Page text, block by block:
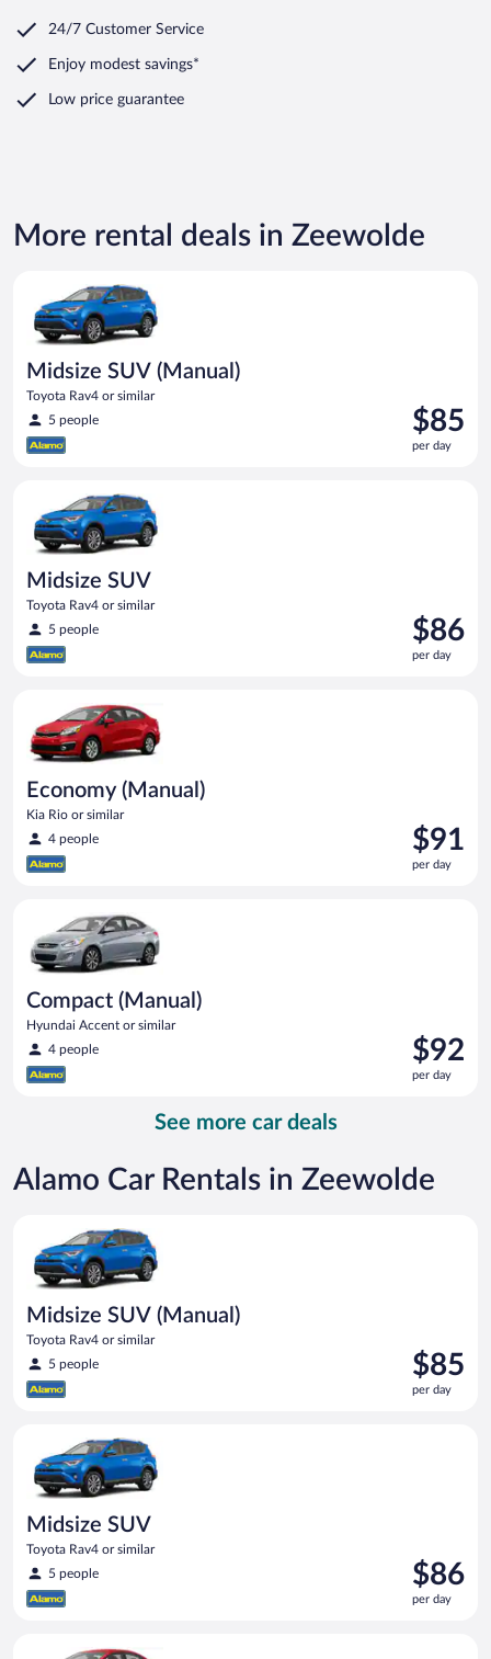
24/7 Customer Service
Enjoy modest savings*
Low price guarantee
More rental deals in Zeewolde
Midsize SUV (Manual)
Toyota Rav4 or similar
5 people
Price
is
$85
$85
per day
Midsize SUV
Toyota Rav4 or similar
5 people
Price
is
$86
$86
per day
Economy (Manual)
Kia Rio or similar
4 people
Price
is
$91
$91
per day
Compact (Manual)
Hyundai Accent or similar
4 people
Price
is
$92
$92
per day
See more car deals
Alamo Car Rentals in Zeewolde
Midsize SUV (Manual)
Toyota Rav4 or similar
5 people
Price
is
$85
$85
per day
Midsize SUV
Toyota Rav4 or similar
5 people
Price
is
$86
$86
per day